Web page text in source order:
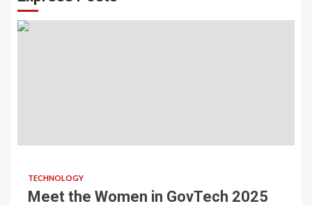
TECHNOLOGY
Meet the Women in GovTech 2025